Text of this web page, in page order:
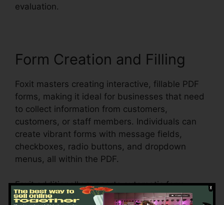
evaluation.
Form Creation and Filling
Foxit masters creating interactive, fillable PDF
forms, making it ideal for businesses that need
to collect information from customers,
customers, or staff members. Individuals can
create vibrant forms with message fields,
checkboxes, radio buttons, and dropdown
menus, all within the PDF.
Foxit additionally supports automatic form
acknowledgment, which implies it can spot form